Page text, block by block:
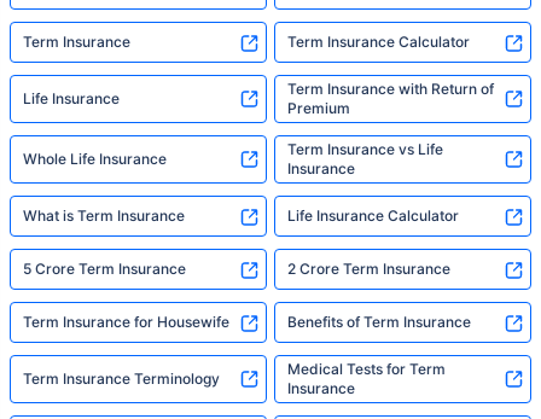
Term Insurance Term Insurance Calculator
Life Insurance
Term Insurance with Return of
Premium
Whole Life Insurance
Term Insurance vs Life
Insurance
What is Term Insurance Life Insurance Calculator
5 Crore Term Insurance 2 Crore Term Insurance
Term Insurance for Housewife Benefits of Term Insurance
Term Insurance Terminology
Medical Tests for Term
Insurance